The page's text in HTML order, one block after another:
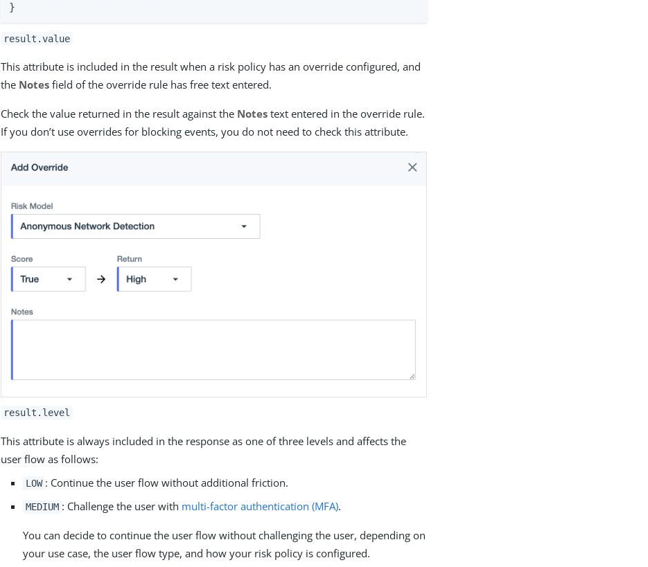
}
result.value
This attribute is included in the result when a risk policy has an override configured, and
the Notes field of the override rule has free text entered.
Check the value returned in the result against the Notes text entered in the override rule.
If you don’t use overrides for blocking events, you do not need to check this attribute.
result.level
This attribute is always included in the response as one of three levels and affects the
user flow as follows:
LOW : Continue the user flow without additional friction.
MEDIUM : Challenge the user with multi-factor authentication (MFA).
You can decide to continue the user flow without challenging the user, depending on
your use case, the user flow type, and how your risk policy is configured.